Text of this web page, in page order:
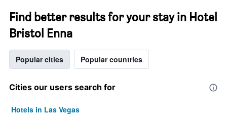
Find better results for your stay in Hotel
Bristol Enna
Popular cities Popular countries
Cities our users search for
Hotels in Las Vegas